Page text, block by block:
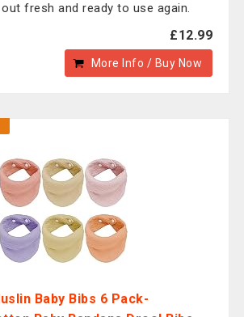
fresh and ready to use again.
£12.99
More Info / Buy Now
Baby Bibs 6 Pack-